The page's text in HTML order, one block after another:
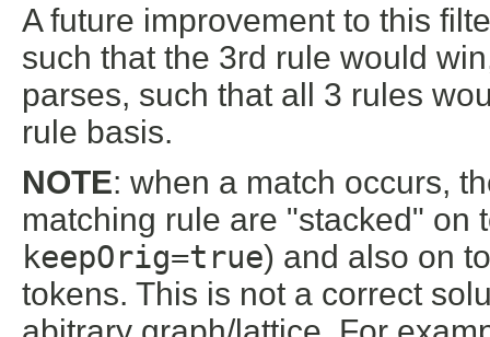
A future improvement to this
such that the 3rd rule would
parses, such that all 3 rules
rule basis.
NOTE: when a match occurs,
matching rule are "stacked" on
keepOrig=true) and also on
tokens. This is not a correct